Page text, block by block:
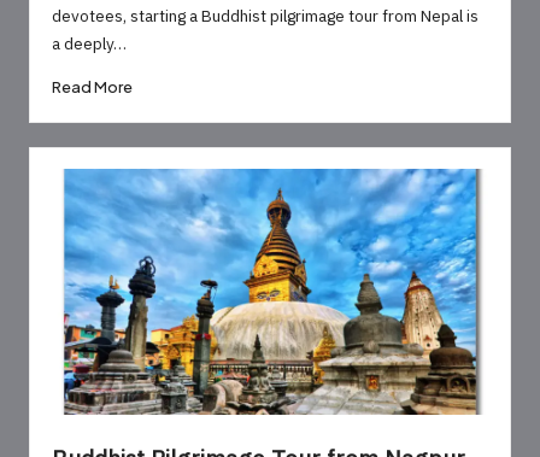
devotees, starting a Buddhist pilgrimage tour from Nepal is
a deeply…
Read More